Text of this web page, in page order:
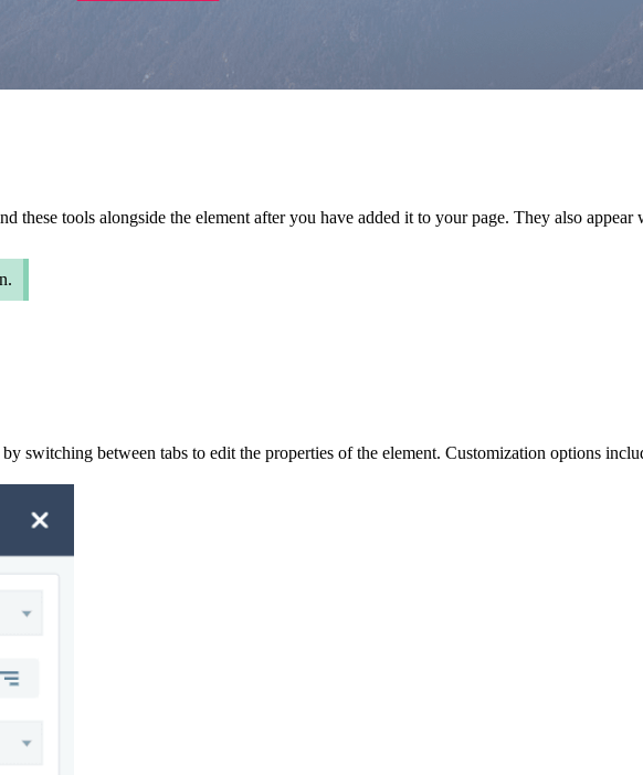
these tools alongside the element after you have added it to your page. They also appear
by switching between tabs to edit the properties of the element. Customization options